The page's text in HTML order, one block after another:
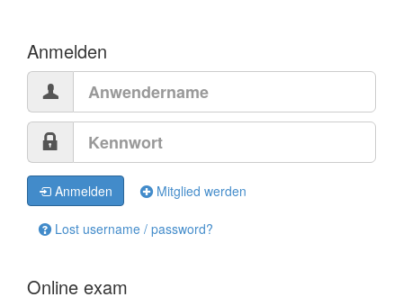
Anmelden
Anmelden Mitglied werden
Lost username / password?
Online exam